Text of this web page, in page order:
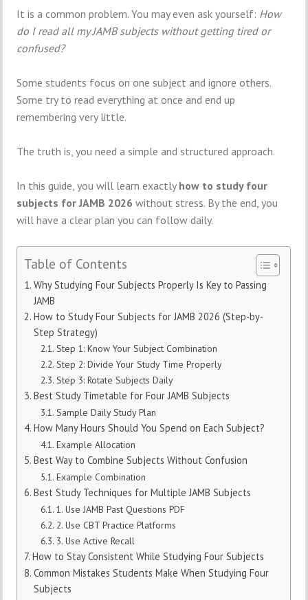
It is a common problem. You may even ask yourself: How
do I read all my JAMB subjects without getting tired or
confused?
Some students focus on one subject and ignore others.
Some try to read everything at once and end up
remembering very little.
The truth is, you need a simple and structured approach.
In this guide, you will learn exactly how to study four
subjects for JAMB 2026 without stress. By the end, you
will have a clear plan you can follow daily.
Table of Contents
Why Studying Four Subjects Properly Is Key to Passing
JAMB
How to Study Four Subjects for JAMB 2026 (Step-by-
Step Strategy)
Step 1: Know Your Subject Combination
Step 2: Divide Your Study Time Properly
Step 3: Rotate Subjects Daily
Best Study Timetable for Four JAMB Subjects
Sample Daily Study Plan
How Many Hours Should You Spend on Each Subject?
Example Allocation
Best Way to Combine Subjects Without Confusion
Example Combination
Best Study Techniques for Multiple JAMB Subjects
1. Use JAMB Past Questions PDF
2. Use CBT Practice Platforms
3. Use Active Recall
How to Stay Consistent While Studying Four Subjects
Common Mistakes Students Make When Studying Four
Subjects